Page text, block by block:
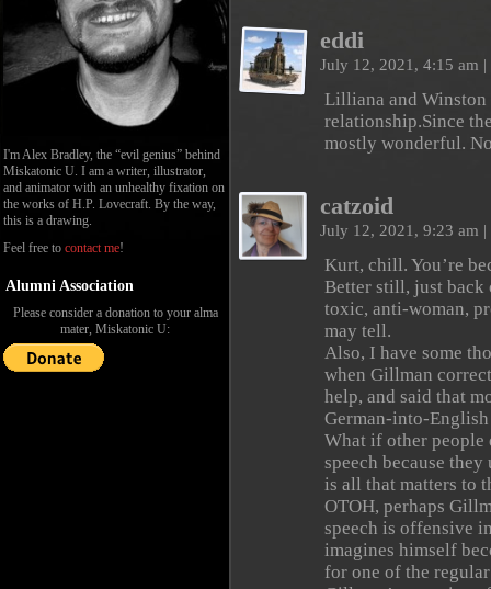
I'm Alex Bradley, the “evil genius” behind
Miskatonic U. I am a writer, illustrator,
and animator with an unhealthy fixation on
the works of H.P. Lovecraft. By the way,
this is a drawing.
Feel free to contact me!
Alumni Association
Please consider a donation to your alma
mater, Miskatonic U:
eddi
July 12, 2021, 4:15 am |
Lilliana and Winston
relationship.Since
mostly wonderful.
catzoid
July 12, 2021, 9:23 am |
Kurt, chill. You’re
Better still, just
toxic, anti-woman,
may tell.
Also, I have some
when Gillman
help, and said that
German-into-
What if other people
speech because
is all that matters to
OTOH, perhaps
speech is offensive
imagines himself
for one of the